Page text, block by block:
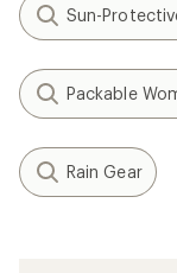
Sun-
Packable
Rain Gear